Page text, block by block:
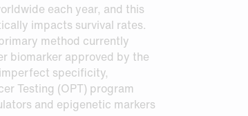
each year, and this
impacts survival rates.
method currently
biomarker approved by the
specificity,
Testing (OPT) program
and epigenetic markers